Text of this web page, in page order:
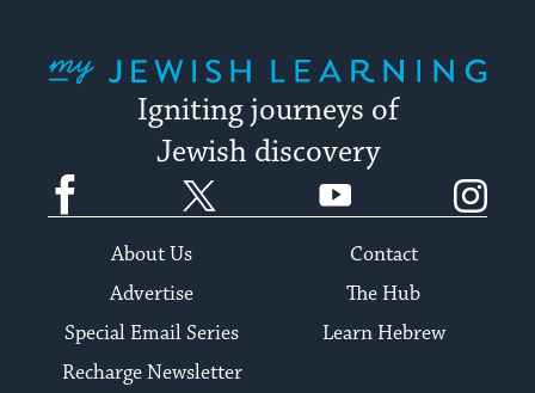
Igniting journeys of
Jewish discovery
Facebook YouTube
About Us
Contact
Advertise
The Hub
Special Email Series
Learn Hebrew
Recharge Newsletter